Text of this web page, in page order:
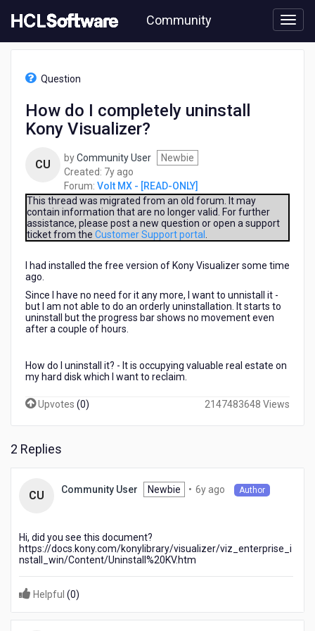
to
content
Community
[READ-
completely
uninstall
Visualizer?
Question
How do I completely uninstall
Kony Visualizer?
CU byCommunity User
Newbie
Created: 7y ago
years
ago
Forum: Volt MX - [READ-ONLY]
This thread was migrated from an old forum. It may
contain information that are no longer valid. For further
assistance, please post a new question or open a support
ticket from the Customer Support portal
I had installed the free version of Kony Visualizer some time
ago.
Since I have no need for it any more, I want to unnistall it -
but I am not able to do an orderly uninstallation. It starts to
uninstall but the progress bar shows no movement even
after a couple of hours.
How do I uninstall it? - It is occupying valuable real estate on
my hard disk which I want to reclaim.
Upvotes (0) 2147483648 Views
2 Replies
CU Community User Newbie • 6y ago Author
Hi, did you see this document?
https://docs.kony.com/konylibrary/visualizer/viz_enterprise_i
nstall_win/Content/Uninstall%20KV.htm
Helpful (0)